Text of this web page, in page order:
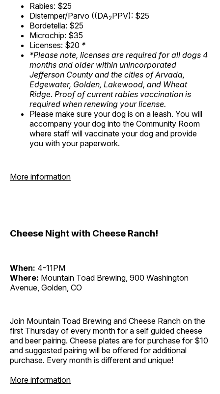
Rabies: $25
Distemper/Parvo ((DA2PPV): $25
Bordetella: $25
Microchip: $35
Licenses: $20 *
*Please note, licenses are required for all dogs 4
months and older within unincorporated
Jefferson County and the cities of Arvada,
Edgewater, Golden, Lakewood, and Wheat
Ridge. Proof of current rabies vaccination is
required when renewing your license.
Please make sure your dog is on a leash. You will
accompany your dog into the Community Room
where staff will vaccinate your dog and provide
you with your paperwork.
More information
Cheese Night with Cheese Ranch!
When: 4-11PM
Where: Mountain Toad Brewing, 900 Washington
Avenue, Golden, CO
Join Mountain Toad Brewing and Cheese Ranch on the
first Thursday of every month for a self guided cheese
and beer pairing. Cheese plates are for purchase for $10
and suggested pairing will be offered for additional
purchase. Every month is different and unique!
More information